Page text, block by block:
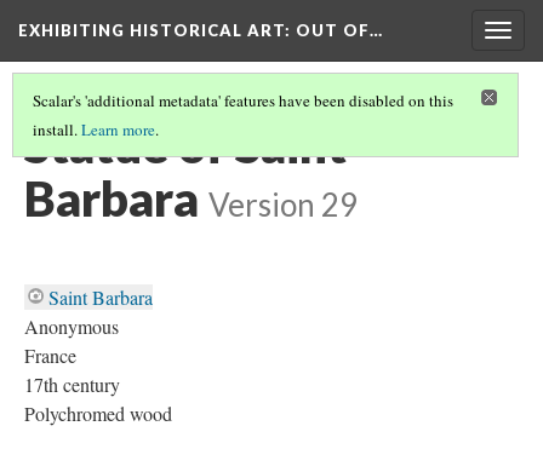
EXHIBITING HISTORICAL ART: OUT OF…
Scalar's 'additional metadata' features have been disabled on this
install.Learn more.
Statue of Saint
Barbara Version 29
Saint Barbara
Anonymous
France
17th century
Polychromed wood